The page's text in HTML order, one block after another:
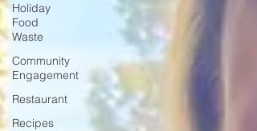
Holiday
Food
Waste
Community
Engagement
Restaurant
Recipes